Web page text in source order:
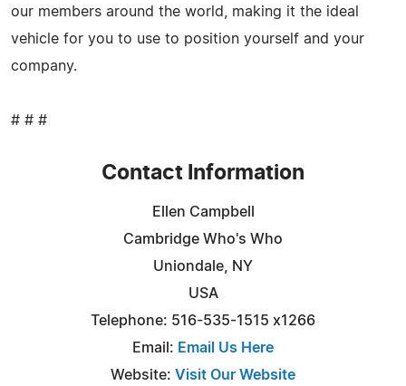
our members around the world, making it the ideal
vehicle for you to use to position yourself and your
company.
# # #
Contact Information
Ellen Campbell
Cambridge Who's Who
Uniondale, NY
USA
Telephone: 516-535-1515 x1266
Email: Email Us Here
Website: Visit Our Website